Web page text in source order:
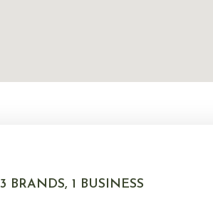
3 BRANDS, 1 BUSINESS